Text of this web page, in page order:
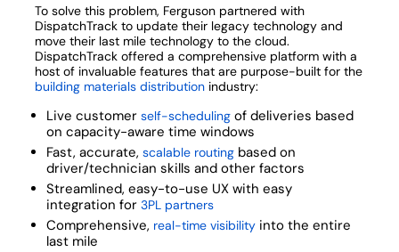
To solve this problem, Ferguson partnered with
DispatchTrack to update their legacy technology and
move their last mile technology to the cloud.
DispatchTrack offered a comprehensive platform with a
host of invaluable features that are purpose-built for the
building materials distribution industry:
Live customer self-schedulingof deliveries based
on capacity-aware time windows
Fast, accurate, scalable routingbased on
driver/technician skills and other factors
Streamlined, easy-to-use UX with easy
integration for 3PL partners
Comprehensive, real-time visibilityinto the entire
last mile